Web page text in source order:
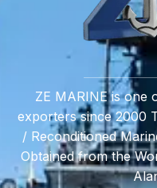
ZE MARINE is one
exporters since 2000
/ Reconditioned
Obtained from the